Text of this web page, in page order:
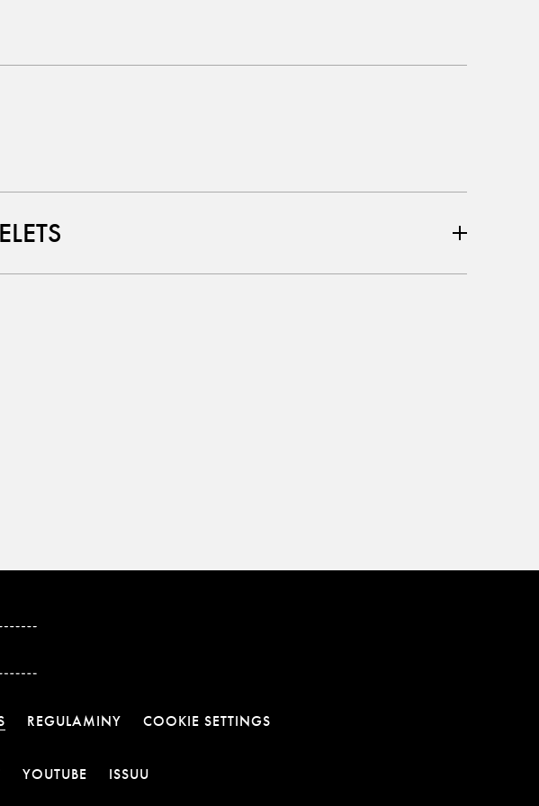
REGULAMINY COOKIE SETTINGS
W NOWEJ KARCIE
OTWIERA LINK W NOWEJ KARCIE
YOUTUBEOTWIERA LINK W NOWEJ KARCIE
ISSUUOTWIERA LINK W NOWEJ KARCIE